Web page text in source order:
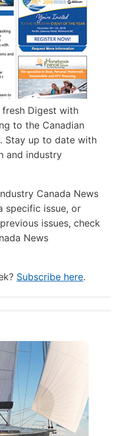
fresh Digest with
to the Canadian
Stay up to date with
and industry
Canada News
specific issue, or
issues, check
News
Subscribe here.